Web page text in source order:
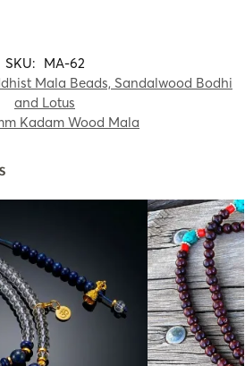
SKU: MA-62
Mala Beads, Sandalwood Bodhi
and Lotus
Kadam Wood Mala